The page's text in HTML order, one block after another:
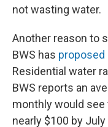
not wasting water.
Another reason to
BWS has proposed
Residential water
BWS reports an
monthly would
nearly $100 by July